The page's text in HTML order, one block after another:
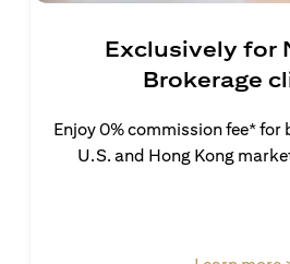
Exclusively for
Brokerage
Enjoy 0% commission fee* for
U.S. and Hong Kong